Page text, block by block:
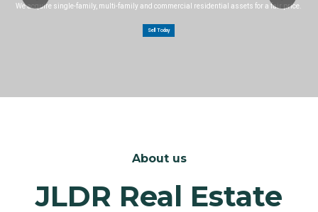
We acquire single-family, multi-family and commercial residential assets for a fair price.
Sell Today
About us
JLDR Real Estate